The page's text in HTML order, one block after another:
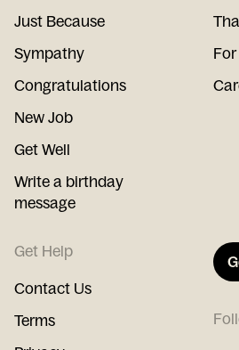
Just Because
Sympathy
Congratulations
New Job
Get Well
Write a birthday
message
Get Help
Contact Us
Terms